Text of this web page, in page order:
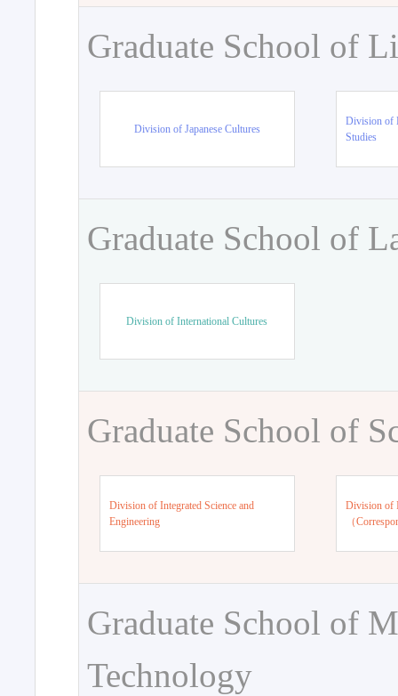
Graduate School of
Division of Japanese Cultures
Division of
Studies
Graduate School of
Division of International Cultures
Graduate School of
Division of Integrated Science and
Engineering
Division of
（
Graduate School of
Technology